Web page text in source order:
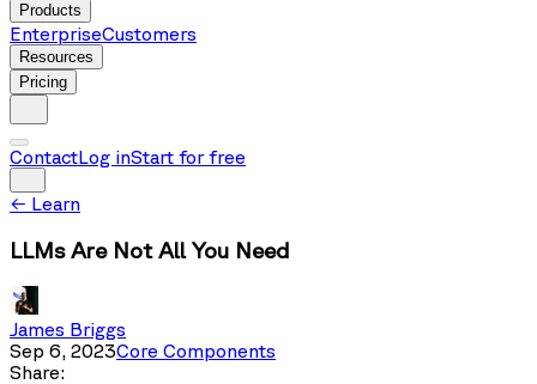
Products
EnterpriseCustomers
Resources
Pricing
ContactLog inStart for free
← Learn
LLMs Are Not All You Need
James Briggs
Sep 6, 2023Core Components
Share: